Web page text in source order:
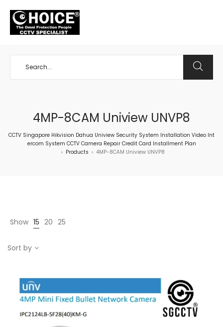
4MP-8CAM Uniview UNVP8
CCTV Singapore Hikvision Dahua Uniview Security System Installation Video Int
ercom System CCTV Camera Repair Credit Card Installment Plan
> Products > 4MP-8CAM Uniview UNVP8
Show 15 20 25
Sort by